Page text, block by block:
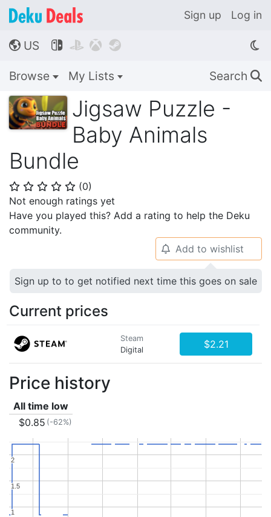
Sign up Log in
🌎 US    
Browse My Lists Search 🔍
Jigsaw Puzzle -
Baby Animals
Bundle
⭐ ⭐ ⭐ ⭐ ⭐ (0)
Not enough ratings yet
Have you played this? Add a rating to help the Deku
community.
🔔 Add to wishlist
Sign up to to get notified next time this goes on sale
Current prices
Steam
Digital
$2.21
Price history
All time low
$0.85 (-62%)
11
1.5
1.5
2
2